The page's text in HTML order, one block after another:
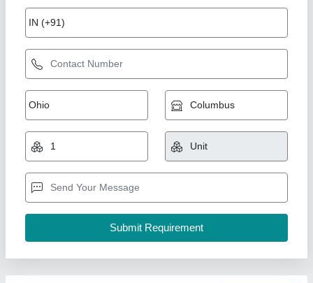
Pipelines Trenching Machine
₹ 3,00,000
Business Type: Manufacturer, Supplier
Country of Origin : Made in India
I Deal In: New Only
New India Industries, Jaipur, Rajasthan